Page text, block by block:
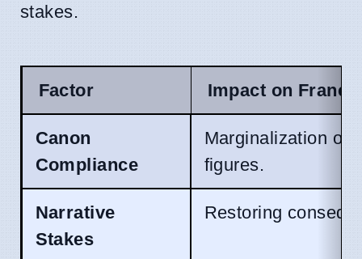
stakes.
Factor Impact on
Canon
Compliance
Marginalization of
figures.
Narrative
Stakes
Restoring